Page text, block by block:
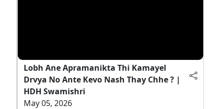
Lobh Ane Apramanikta Thi Kamayel
Drvya No Ante Kevo Nash Thay Chhe ? |
HDH Swamishri
May 05, 2026